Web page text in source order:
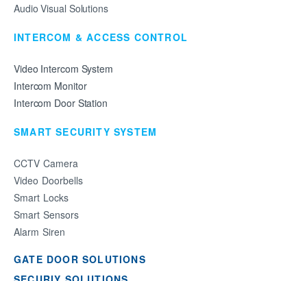
Audio Visual Solutions
INTERCOM & ACCESS CONTROL
Video Intercom System
Intercom Monitor
Intercom Door Station
SMART SECURITY SYSTEM
CCTV Camera
Video Doorbells
Smart Locks
Smart Sensors
Alarm Siren
GATE DOOR SOLUTIONS